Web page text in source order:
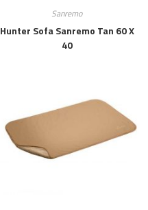
Sanremo
Hunter Sofa Sanremo Tan 60 X
40